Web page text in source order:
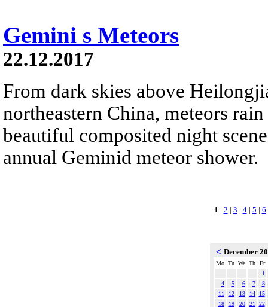
Gemini s Meteors
22.12.2017
From dark skies above
northeastern China, meteors
beautiful composited night
annual Geminid meteor shower.
1 | 2 | 3 | 4| 5 | 6
< December
Mo Tu We Th
Fr
1
4
5 6 7
8
11
12 13 14
15
18
19 20 21
22